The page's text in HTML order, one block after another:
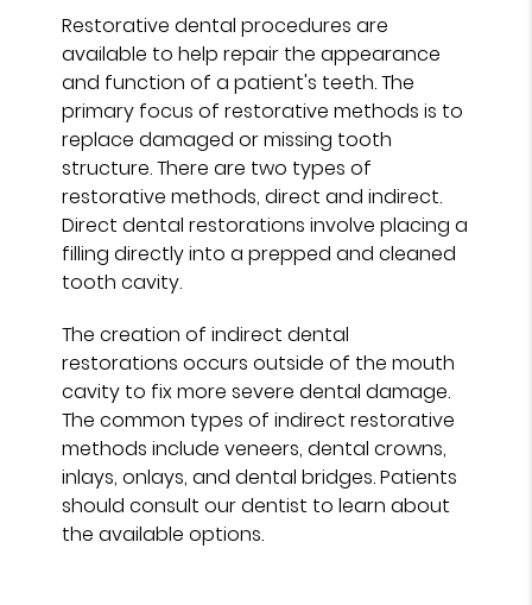
Restorative dental procedures are
available to help repair the appearance
and function of a patient's teeth. The
primary focus of restorative methods is to
replace damaged or missing tooth
structure. There are two types of
restorative methods, direct and indirect.
Direct dental restorations involve placing a
filling directly into a prepped and cleaned
tooth cavity.
The creation of indirect dental
restorations occurs outside of the mouth
cavity to fix more severe dental damage.
The common types of indirect restorative
methods include veneers, dental crowns,
inlays, onlays, and dental bridges. Patients
should consult our dentist to learn about
the available options.